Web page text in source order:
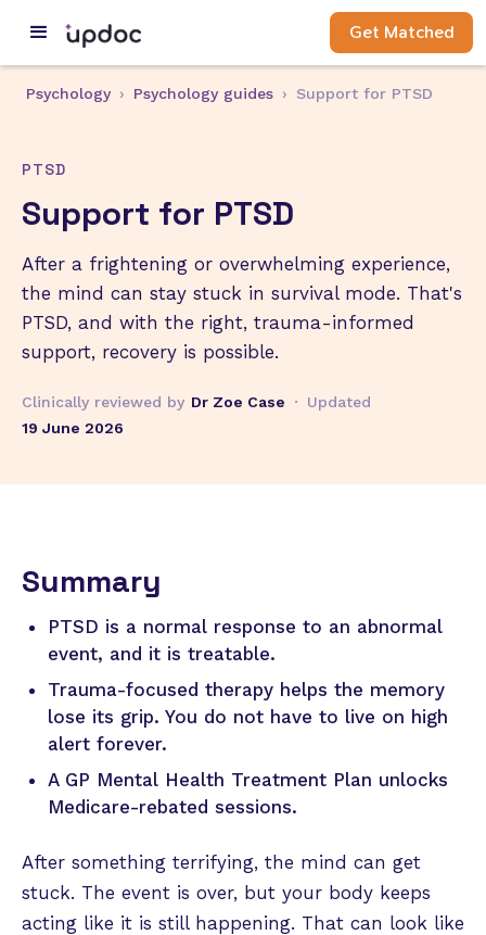
Get Matched
Psychology › Psychology guides › Support for PTSD
PTSD
Support for PTSD
After a frightening or overwhelming experience,
the mind can stay stuck in survival mode. That's
PTSD, and with the right, trauma-informed
support, recovery is possible.
Clinically reviewed by Dr Zoe Case ·
Updated
19 June 2026
Summary
PTSD is a normal response to an abnormal
event, and it is treatable.
Trauma-focused therapy helps the memory
lose its grip. You do not have to live on high
alert forever.
A GP Mental Health Treatment Plan unlocks
Medicare-rebated sessions.
After something terrifying, the mind can get
stuck. The event is over, but your body keeps
acting like it is still happening. That can look like